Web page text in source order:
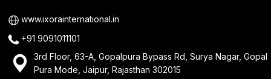
www.ixorainternational.in
+91 9091011101
3rd Floor, 63-A, Gopalpura Bypass Rd, Surya Nagar, Gopal
Pura Mode, Jaipur, Rajasthan 302015